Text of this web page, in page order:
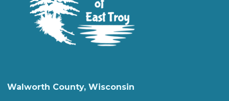
Walworth County, Wisconsin